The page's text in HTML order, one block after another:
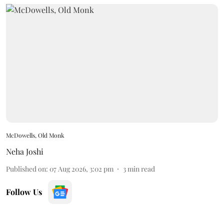
McDowells, Old Monk
Neha Joshi
Published on: 07 Aug 2026, 3:02 pm 3min read
Follow Us